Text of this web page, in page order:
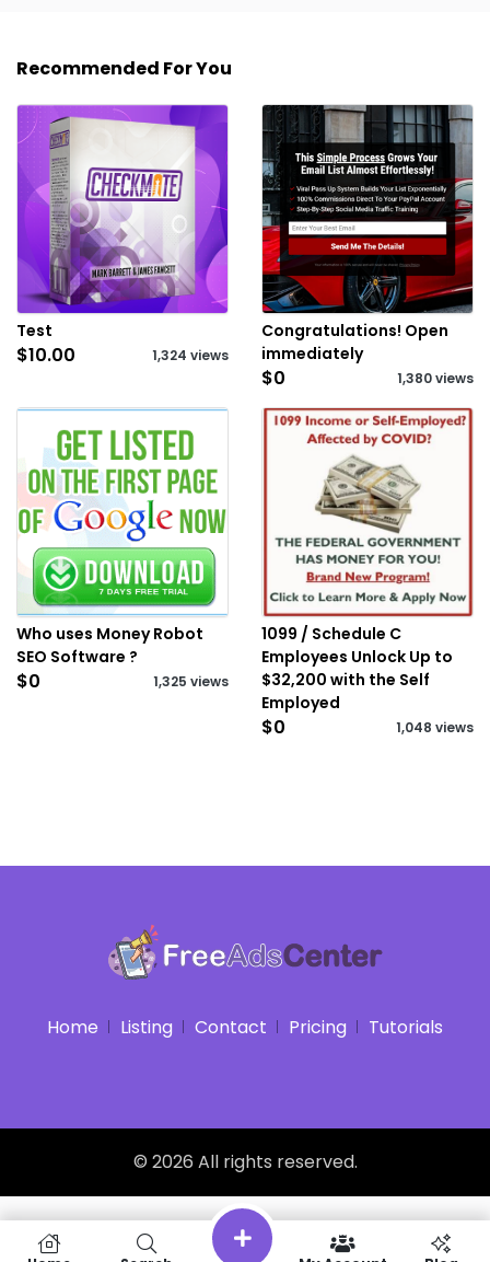
Recommended For You
Test
$10.00 1,324 views
Congratulations! Open
immediately
$0 1,380 views
Who uses Money Robot
SEO Software ?
$0 1,325 views
1099 / Schedule C
Employees Unlock Up to
$32,200 with the Self
Employed
$0 1,048 views
Home Listing Contact Pricing Tutorials
© 2026 All rights reserved.